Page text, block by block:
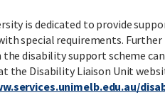
is dedicated to provide
special requirements. Further
the disability support scheme can
the Disability Liaison Unit